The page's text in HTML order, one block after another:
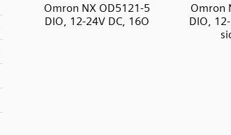
Omron NX OD5121-5
DIO, 12-24V DC, 16O
Omron
DIO,